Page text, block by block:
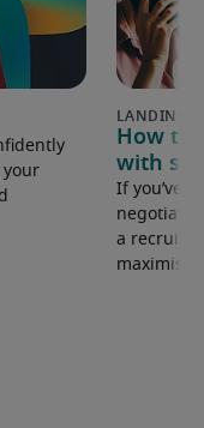
your
How to
with
If you’ve
negotiate
a
maximise